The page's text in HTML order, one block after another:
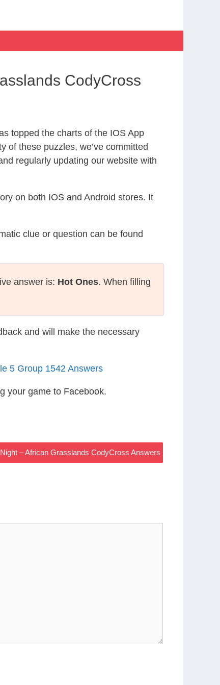
CodyCross
topped the charts of the IOS App
of these puzzles, we’ve committed
regularly updating our website with
on both IOS and Android stores. It
clue or question can be found
answer is: Hot Ones. When filling
and will make the necessary
5 Group 1542 Answers
your game to Facebook.
– African Grasslands CodyCross Answers